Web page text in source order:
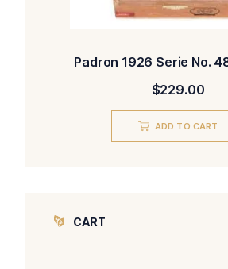
Padron 1926 Serie No.
$229.00
ADD TO CART
CART